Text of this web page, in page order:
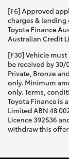
[F6] Approved
charges & lending
Toyota Finance
Australian Credit
[F30] Vehicle
be received by
Private, Bronze
only. Minimum
only. Terms,
Toyota Finance is
Limited ABN 48
Licence 392536
withdraw this